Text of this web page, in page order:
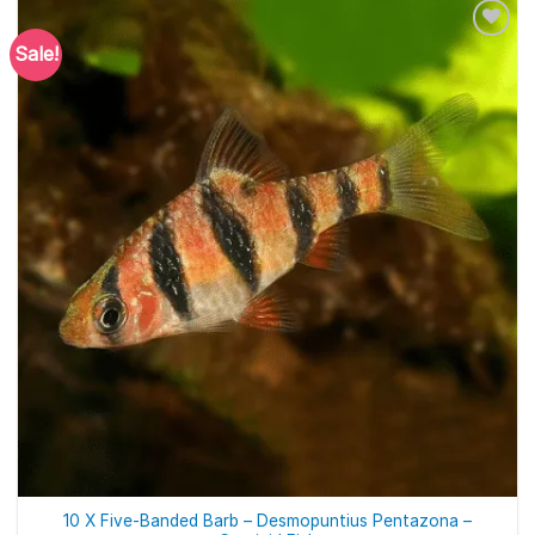
Sale!
10 X Five-Banded Barb – Desmopuntius Pentazona –